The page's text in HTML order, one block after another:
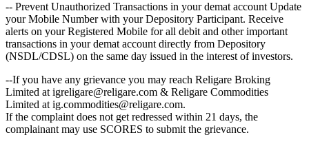
-- Prevent Unauthorized Transactions in your demat account Update
your Mobile Number with your Depository Participant. Receive
alerts on your Registered Mobile for all debit and other important
transactions in your demat account directly from Depository
(NSDL/CDSL) on the same day issued in the interest of investors.
--If you have any grievance you may reach Religare Broking
Limited at igreligare@religare.com & Religare Commodities
Limited at ig.commodities@religare.com.
If the complaint does not get redressed within 21 days, the
complainant may use SCORES to submit the grievance.